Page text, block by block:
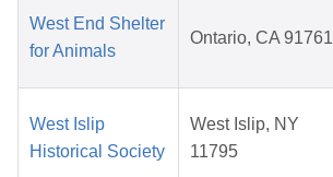
West End Shelter
for Animals
Ontario, CA 91761
West Islip
Historical Society
West Islip, NY
11795